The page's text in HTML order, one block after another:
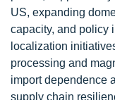
US, expanding
capacity, and policy
localization
processing and
import dependence
supply chain